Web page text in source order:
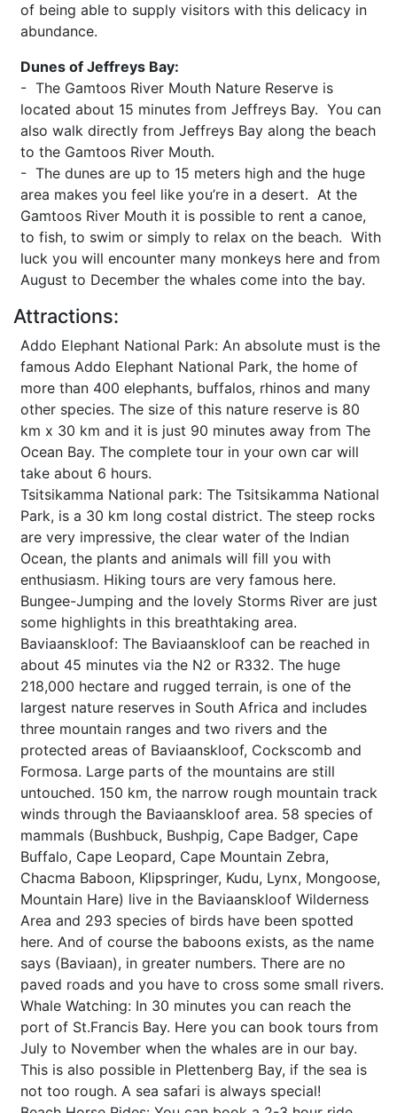
of being able to supply visitors with this delicacy in
abundance.
Dunes of Jeffreys Bay:
- The Gamtoos River Mouth Nature Reserve is
located about 15 minutes from Jeffreys Bay. You can
also walk directly from Jeffreys Bay along the beach
to the Gamtoos River Mouth.
- The dunes are up to 15 meters high and the huge
area makes you feel like you’re in a desert. At the
Gamtoos River Mouth it is possible to rent a canoe,
to fish, to swim or simply to relax on the beach. With
luck you will encounter many monkeys here and from
August to December the whales come into the bay.
Attractions:
Addo Elephant National Park: An absolute must is the
famous Addo Elephant National Park, the home of
more than 400 elephants, buffalos, rhinos and many
other species. The size of this nature reserve is 80
km x 30 km and it is just 90 minutes away from The
Ocean Bay. The complete tour in your own car will
take about 6 hours.
Tsitsikamma National park: The Tsitsikamma National
Park, is a 30 km long costal district. The steep rocks
are very impressive, the clear water of the Indian
Ocean, the plants and animals will fill you with
enthusiasm. Hiking tours are very famous here.
Bungee-Jumping and the lovely Storms River are just
some highlights in this breathtaking area.
Baviaanskloof: The Baviaanskloof can be reached in
about 45 minutes via the N2 or R332. The huge
218,000 hectare and rugged terrain, is one of the
largest nature reserves in South Africa and includes
three mountain ranges and two rivers and the
protected areas of Baviaanskloof, Cockscomb and
Formosa. Large parts of the mountains are still
untouched. 150 km, the narrow rough mountain track
winds through the Baviaanskloof area. 58 species of
mammals (Bushbuck, Bushpig, Cape Badger, Cape
Buffalo, Cape Leopard, Cape Mountain Zebra,
Chacma Baboon, Klipspringer, Kudu, Lynx, Mongoose,
Mountain Hare) live in the Baviaanskloof Wilderness
Area and 293 species of birds have been spotted
here. And of course the baboons exists, as the name
says (Baviaan), in greater numbers. There are no
paved roads and you have to cross some small rivers.
Whale Watching: In 30 minutes you can reach the
port of St.Francis Bay. Here you can book tours from
July to November when the whales are in our bay.
This is also possible in Plettenberg Bay, if the sea is
not too rough. A sea safari is always special!